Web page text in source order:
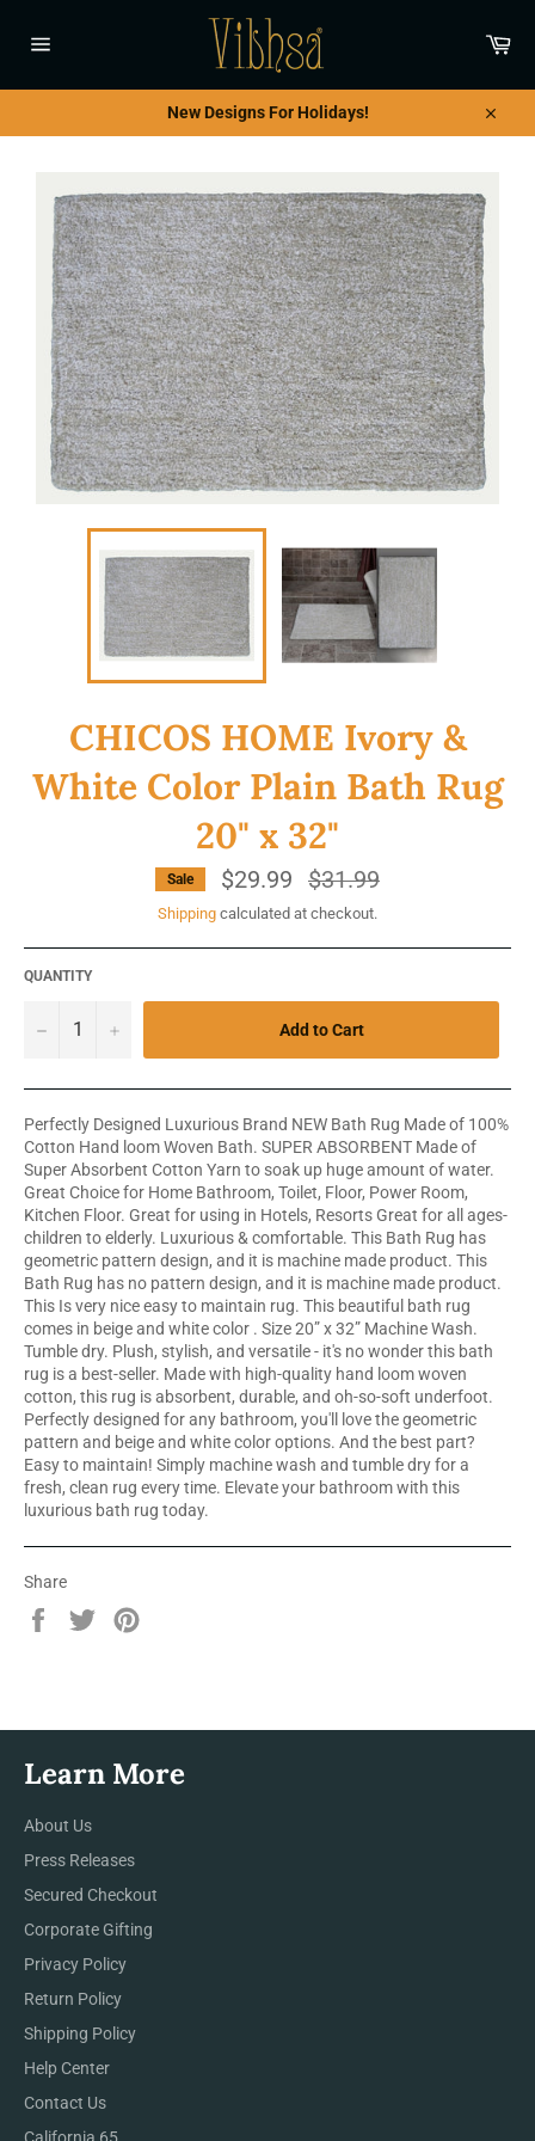
content
New Designs For Holidays!
Close
CHICOS HOME Ivory &
White Color Plain Bath Rug
20" x 32"
Sale $29.99
Regular
price
$31.99
Shipping calculated at checkout.
QUANTITY
− + Add to Cart
Perfectly Designed Luxurious Brand NEW Bath Rug Made of 100%
Cotton Hand loom Woven Bath. SUPER ABSORBENT Made of
Super Absorbent Cotton Yarn to soak up huge amount of water.
Great Choice for Home Bathroom, Toilet, Floor, Power Room,
Kitchen Floor. Great for using in Hotels, Resorts Great for all ages-
children to elderly. Luxurious & comfortable. This Bath Rug has
geometric pattern design, and it is machine made product. This
Bath Rug has no pattern design, and it is machine made product.
This Is very nice easy to maintain rug. This beautiful bath rug
comes in beige and white color . Size 20” x 32” Machine Wash.
Tumble dry. Plush, stylish, and versatile - it's no wonder this bath
rug is a best-seller. Made with high-quality hand loom woven
cotton, this rug is absorbent, durable, and oh-so-soft underfoot.
Perfectly designed for any bathroom, you'll love the geometric
pattern and beige and white color options. And the best part?
Easy to maintain! Simply machine wash and tumble dry for a
fresh, clean rug every time. Elevate your bathroom with this
luxurious bath rug today.
Share
Share
Tweet
Learn More
About Us
Press Releases
Secured Checkout
Corporate Gifting
Privacy Policy
Return Policy
Shipping Policy
Help Center
Contact Us
California 65